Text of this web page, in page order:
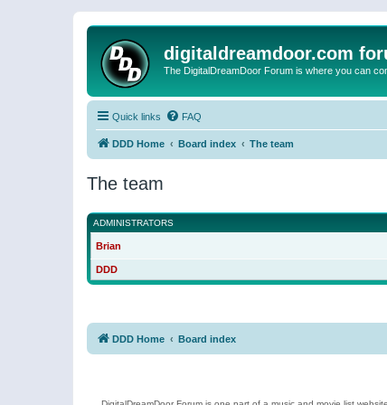
digitaldreamdoor.com
The DigitalDreamDoor Forum is where you can
Quick links FAQ
DDD Home Board index The team
The team
ADMINISTRATORS
Brian
DDD
DDD Home Board index